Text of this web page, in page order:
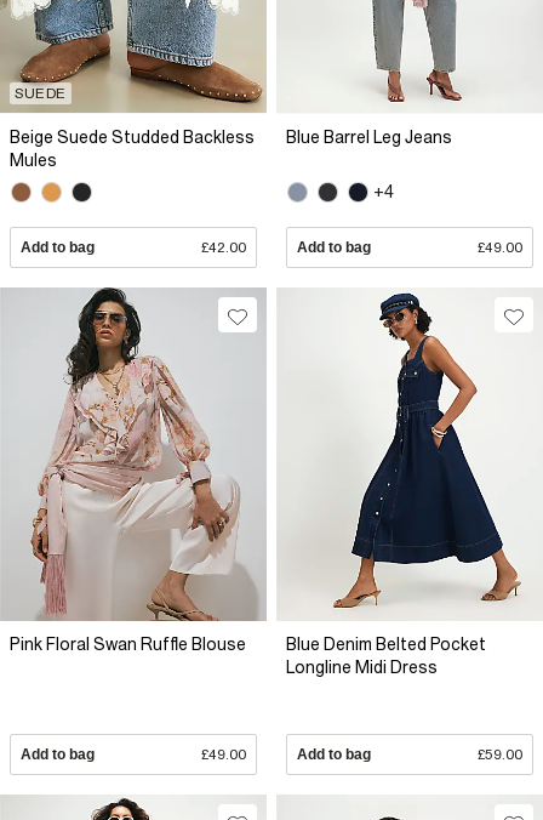
SUEDE
Beige Suede Studded Backless
Mules
Add to bag £42.00
Blue Barrel Leg Jeans
+4
Add to bag £49.00
Pink Floral Swan Ruffle Blouse
Add to bag £49.00
Blue Denim Belted Pocket
Longline Midi Dress
Add to bag £59.00